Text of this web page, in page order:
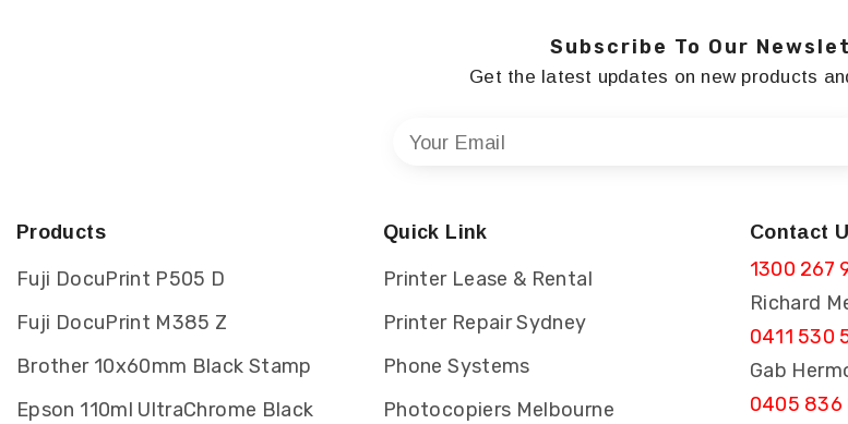
Subscribe To Our
Get the latest updates on new products
Your Email
Products
Fuji DocuPrint P505 D
Fuji DocuPrint M385 Z
Brother 10x60mm Black Stamp
Epson 110ml UltraChrome Black
Quick Link
Printer Lease & Rental
Printer Repair Sydney
Phone Systems
Photocopiers Melbourne
Contact
1300 267
Richard
0411 530
Gab
0405 836